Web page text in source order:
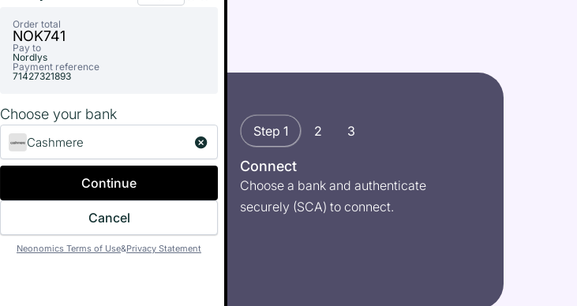
Order total
NOK741
Pay to
Nordlys
Payment reference
71427321893
Choose your bank
Cashmere
Continue
Cancel
Neonomics Terms of Use&Privacy Statement
Step 1 2 3
Connect
Choose a bank and authenticate
securely (SCA) to connect.